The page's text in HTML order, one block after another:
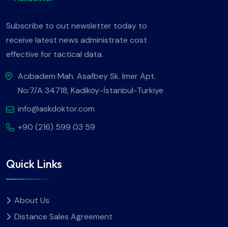
Subscribe to out newsletter today to
receive latest news administrate cost
effective for tactical data.
Acıbadem Mah. Asafbey Sk. Imer Apt.
No:7/A 34718, Kadiköy-İstanbul-Turkiye
info@askdoktor.com
+90 (216) 599 03 59
Quick Links
About Us
Distance Sales Agreement